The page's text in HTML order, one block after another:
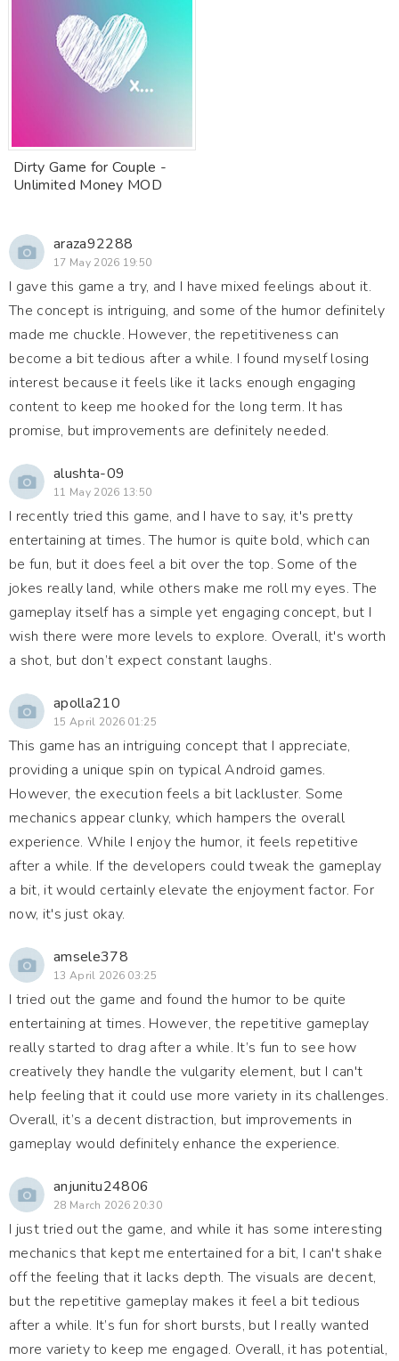
Dirty Game for Couple -
Unlimited Money MOD
araza92288
17 May 2026 19:50
I gave this game a try, and I have mixed feelings about it.
The concept is intriguing, and some of the humor definitely
made me chuckle. However, the repetitiveness can
become a bit tedious after a while. I found myself losing
interest because it feels like it lacks enough engaging
content to keep me hooked for the long term. It has
promise, but improvements are definitely needed.
alushta-09
11 May 2026 13:50
I recently tried this game, and I have to say, it's pretty
entertaining at times. The humor is quite bold, which can
be fun, but it does feel a bit over the top. Some of the
jokes really land, while others make me roll my eyes. The
gameplay itself has a simple yet engaging concept, but I
wish there were more levels to explore. Overall, it's worth
a shot, but don’t expect constant laughs.
apolla210
15 April 2026 01:25
This game has an intriguing concept that I appreciate,
providing a unique spin on typical Android games.
However, the execution feels a bit lackluster. Some
mechanics appear clunky, which hampers the overall
experience. While I enjoy the humor, it feels repetitive
after a while. If the developers could tweak the gameplay
a bit, it would certainly elevate the enjoyment factor. For
now, it's just okay.
amsele378
13 April 2026 03:25
I tried out the game and found the humor to be quite
entertaining at times. However, the repetitive gameplay
really started to drag after a while. It’s fun to see how
creatively they handle the vulgarity element, but I can't
help feeling that it could use more variety in its challenges.
Overall, it’s a decent distraction, but improvements in
gameplay would definitely enhance the experience.
anjunitu24806
28 March 2026 20:30
I just tried out the game, and while it has some interesting
mechanics that kept me entertained for a bit, I can't shake
off the feeling that it lacks depth. The visuals are decent,
but the repetitive gameplay makes it feel a bit tedious
after a while. It’s fun for short bursts, but I really wanted
more variety to keep me engaged. Overall, it has potential,